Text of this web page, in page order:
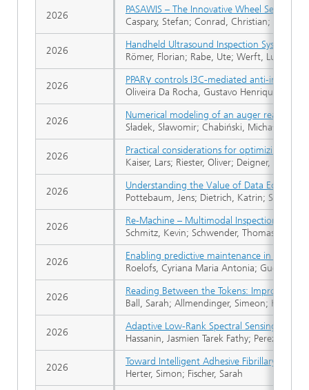
PASAWIS – The Innovative Wheel Set
Caspary, Stefan; Conrad, Christian; Raude,
Handheld Ultrasound Inspection System
Römer, Florian; Rabe, Ute; Werft, Lukas;
PPARγ controls I3C-mediated anti-
Oliveira Da Rocha, Gustavo Henrique;
Numerical modeling of an auger reactor
Sładek, Sławomir; Chabiński, Michał;
Practical considerations for optimizing
Kaiser, Lars; Riester, Oliver; Deigner, Hans-
Understanding the Value of Data
Pottebaum, Jens; Dietrich, Katrin; Schmidt,
Re-Machine – Multimodal Inspection of
Schmitz, Kevin; Schwender, Thomas
Enabling predictive maintenance in district
Roelofs, Cyriana Maria Antonia; Guevara
Reading Between the Tokens: Improving
Ball, Sarah; Allmendinger, Simeon; Kreuter,
Adaptive Low-Rank Spectral Sensing for
Hassanin, Jasmien Tarek Fathy; Perez
Toward Intelligent Adhesive Fibrillary
Herter, Simon; Fischer, Sarah
2026
2026
2026
2026
2026
2026
2026
2026
2026
2026
2026